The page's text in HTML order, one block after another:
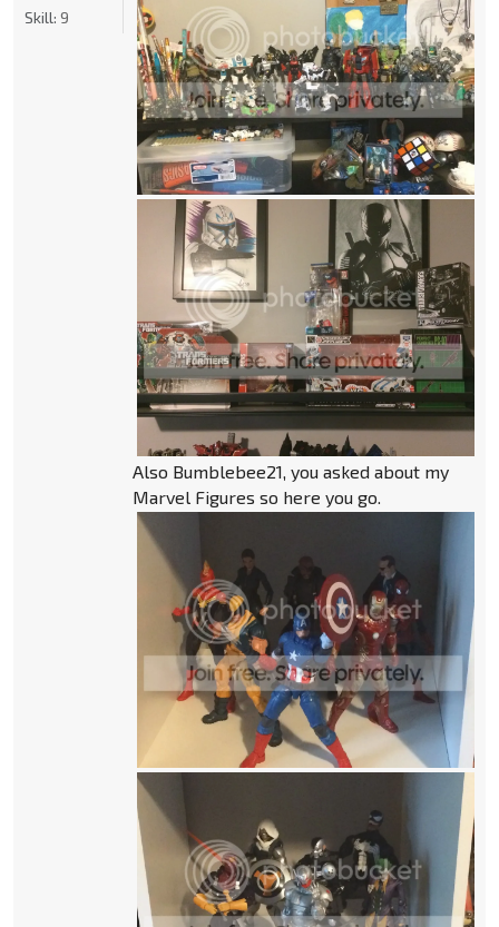
Also Bumblebee21, you asked about my
Marvel Figures so here you go.
Skill: 9